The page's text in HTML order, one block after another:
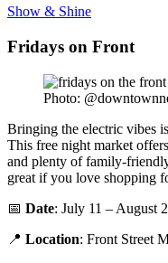
Show & Shine
Fridays on Front
Photo:
Bringing the electric vibes
This free night market
and plenty of family-
great if you love shopping
📅 Date: July 11 – August
📍 Location: Front Street